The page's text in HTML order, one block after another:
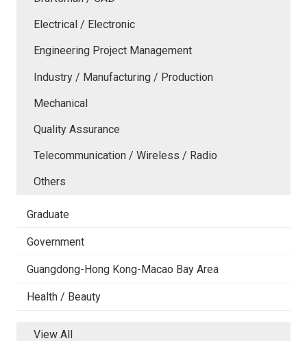
Electrical / Electronic
Engineering Project Management
Industry / Manufacturing / Production
Mechanical
Quality Assurance
Telecommunication / Wireless / Radio
Others
Graduate
Government
Guangdong-Hong Kong-Macao Bay Area
Health / Beauty
View All